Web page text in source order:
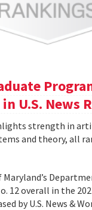
U.S. News
strength in
and theory, all
Maryland’s
12 overall in the
by U.S. News &